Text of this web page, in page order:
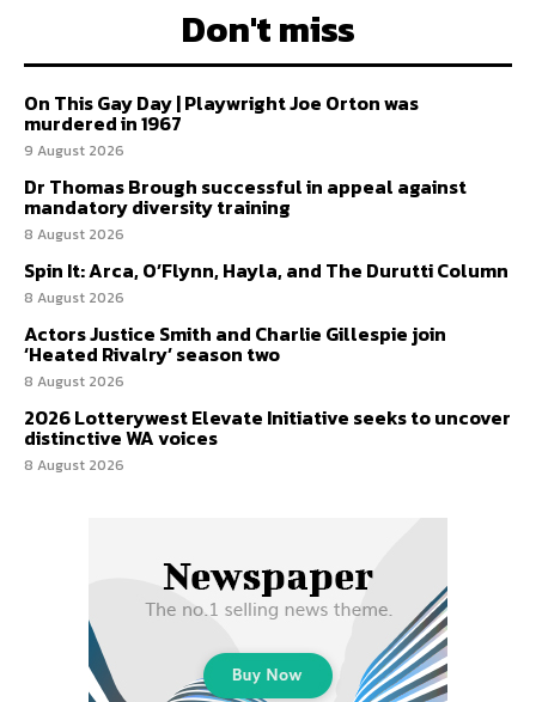
Don't miss
On This Gay Day | Playwright Joe Orton was
murdered in 1967
9 August 2026
Dr Thomas Brough successful in appeal against
mandatory diversity training
8 August 2026
Spin It: Arca, O’Flynn, Hayla, and The Durutti Column
8 August 2026
Actors Justice Smith and Charlie Gillespie join
‘Heated Rivalry’ season two
8 August 2026
2026 Lotterywest Elevate Initiative seeks to uncover
distinctive WA voices
8 August 2026